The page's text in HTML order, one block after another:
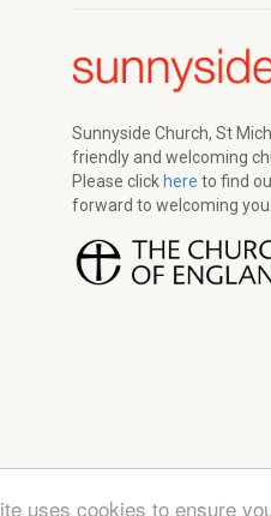
uses cookies to ensure
Sunnyside Church, St
friendly and welcoming
Please click here to find
forward to welcoming you.
© 2026 Sunnyside Church.